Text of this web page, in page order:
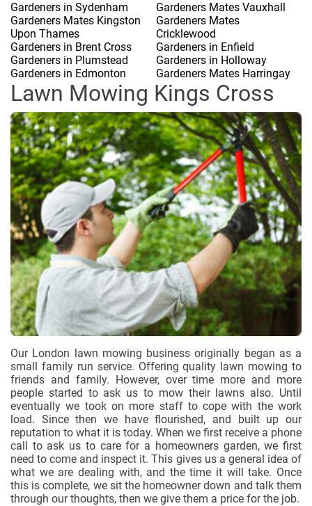
Gardeners in Sydenham
Gardeners Mates Kingston
Upon Thames
Gardeners in Brent Cross
Gardeners in Plumstead
Gardeners in Edmonton
Gardeners Mates Vauxhall
Gardeners Mates
Cricklewood
Gardeners in Enfield
Gardeners in Holloway
Gardeners Mates Harringay
Lawn Mowing Kings Cross
Our London lawn mowing business originally began as a
small family run service. Offering quality lawn mowing to
friends and family. However, over time more and more
people started to ask us to mow their lawns also. Until
eventually we took on more staff to cope with the work
load. Since then we have flourished, and built up our
reputation to what it is today. When we first receive a phone
call to ask us to care for a homeowners garden, we first
need to come and inspect it. This gives us a general idea of
what we are dealing with, and the time it will take. Once
this is complete, we sit the homeowner down and talk them
through our thoughts, then we give them a price for the job.